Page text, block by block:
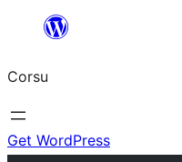
content
Corsu
Get WordPress